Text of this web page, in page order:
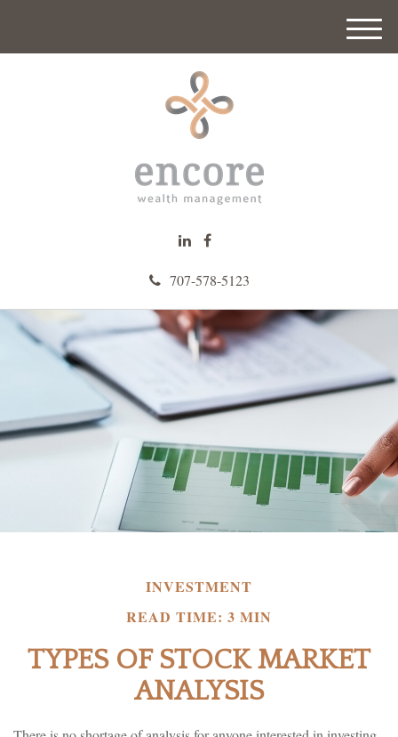
707-578-5123
M
e
INVESTMENT
READ TIME: 3 MIN
TYPES OF STOCK MARKET
ANALYSIS